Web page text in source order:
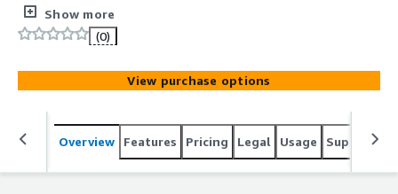
Blume in line with ACSC ISM Top Secret compliance. The
ACSC ISM Top Secret CentOS 9 AMI delivers a
compliance-ready operating system with the most
stringent security controls defined in the Australian
Cyber Security Centre's Information Security Manual.
Show more
(0)
View purchase options
Overview Features Pricing Legal Usage Support